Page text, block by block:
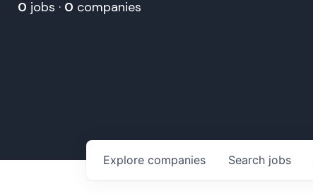
0 jobs · 0 companies
Search jobs
Explore companies